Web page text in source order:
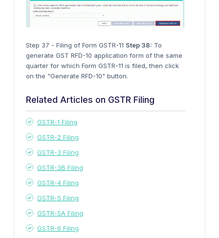
Step 37 - Filing of Form GSTR-11 Step 38: To
generate GST RFD-10 application form of the same
quarter for which Form GSTR-11 is filed, then click
on the "Generate RFD-10" button.
Related Articles on GSTR Filing
GSTR-1 Filing
GSTR-2 Filing
GSTR-3 Filing
GSTR-3B Filing
GSTR-4 Filing
GSTR-5 Filing
GSTR-5A Filing
GSTR-6 Filing